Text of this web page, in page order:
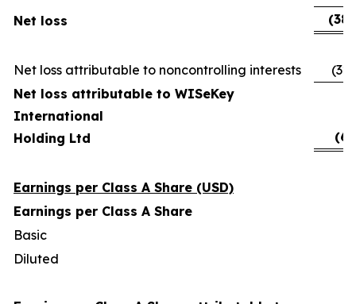
Net loss
Net loss attributable to noncontrolling interests
Net loss attributable to WISeKey
International
Holding Ltd
Earnings per Class A Share (USD)
Earnings per Class A Share
Basic
Diluted